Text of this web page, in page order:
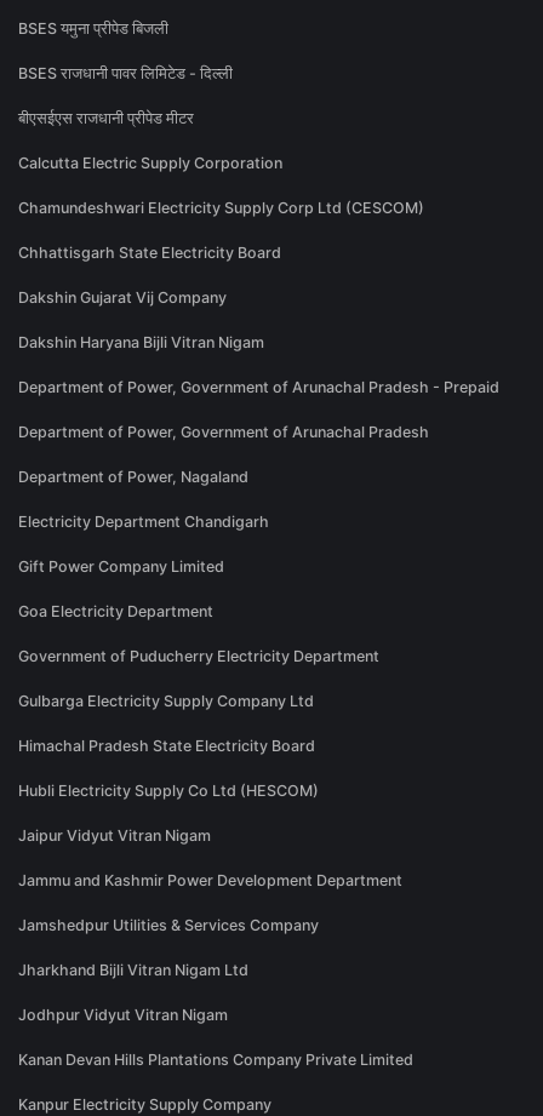
BSES यमुना प्रीपेड बिजली
BSES राजधानी पावर लिमिटेड - दिल्ली
बीएसईएस राजधानी प्रीपेड मीटर
Calcutta Electric Supply Corporation
Chamundeshwari Electricity Supply Corp Ltd (CESCOM)
Chhattisgarh State Electricity Board
Dakshin Gujarat Vij Company
Dakshin Haryana Bijli Vitran Nigam
Department of Power, Government of Arunachal Pradesh - Prepaid
Department of Power, Government of Arunachal Pradesh
Department of Power, Nagaland
Electricity Department Chandigarh
Gift Power Company Limited
Goa Electricity Department
Government of Puducherry Electricity Department
Gulbarga Electricity Supply Company Ltd
Himachal Pradesh State Electricity Board
Hubli Electricity Supply Co Ltd (HESCOM)
Jaipur Vidyut Vitran Nigam
Jammu and Kashmir Power Development Department
Jamshedpur Utilities & Services Company
Jharkhand Bijli Vitran Nigam Ltd
Jodhpur Vidyut Vitran Nigam
Kanan Devan Hills Plantations Company Private Limited
Kanpur Electricity Supply Company